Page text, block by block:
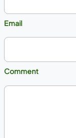
Email
Comment